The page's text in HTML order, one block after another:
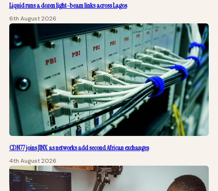
Liquid runs a dozen light-beam links across Lagos
6th August 2026
CDN77 joins JINX as networks add second African exchanges
4th August 2026